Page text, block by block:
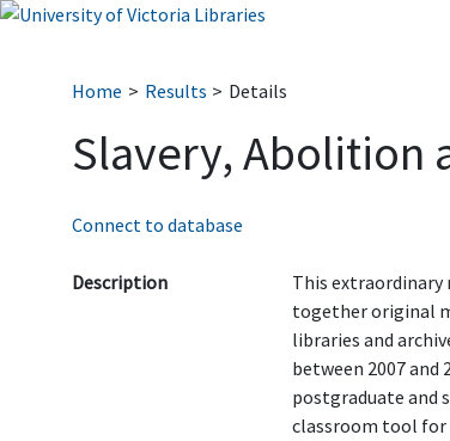
Home Results Details
Slavery, Abolition
Connect to database
Description
This
together original
libraries and
between 2007
postgraduate and
classroom tool for